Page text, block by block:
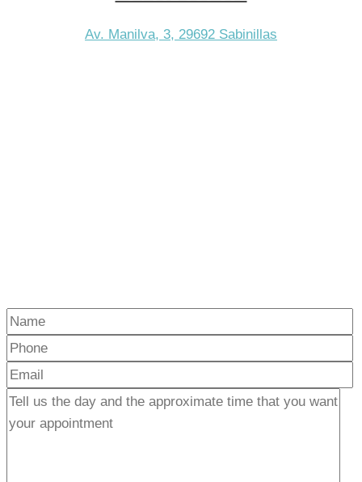
Av. Manilva, 3, 29692 Sabinillas